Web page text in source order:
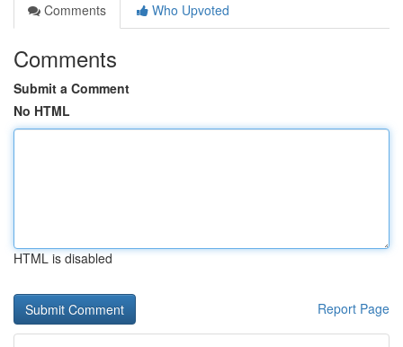
Comments
Who Upvoted
Comments
Submit a Comment
No HTML
HTML is disabled
Report Page